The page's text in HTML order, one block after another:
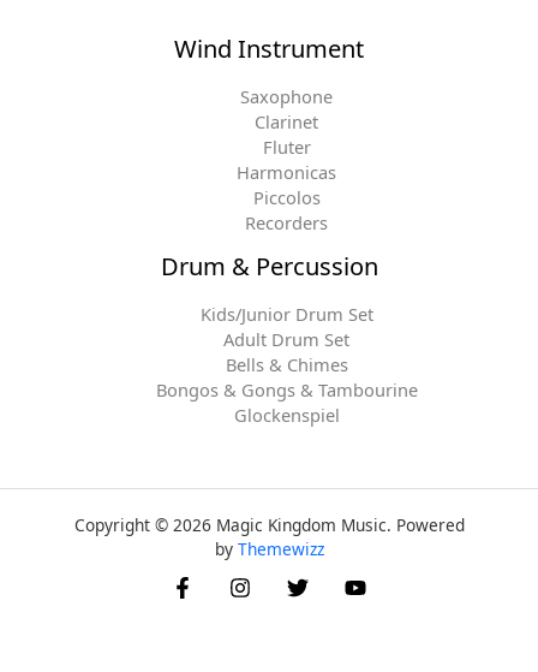
Wind Instrument
Saxophone
Clarinet
Fluter
Harmonicas
Piccolos
Recorders
Drum & Percussion
Kids/Junior Drum Set
Adult Drum Set
Bells & Chimes
Bongos & Gongs & Tambourine
Glockenspiel
Copyright © 2026 Magic Kingdom Music. Powered
by Themewizz